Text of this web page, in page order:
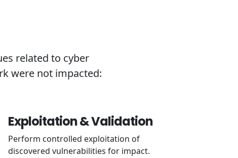
related to cyber
were not impacted:
Exploitation & Validation
Perform controlled exploitation of
discovered vulnerabilities for impact.